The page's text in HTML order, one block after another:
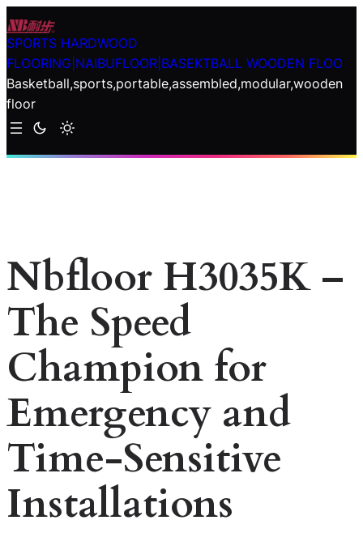
Skip
to
content
SPORTS HARDWOOD
FLOORING|NAIBUFLOOR|BASEKTBALL WOODEN FLOO
Basketball,sports,portable,assembled,modular,wooden
floor
Nbfloor H3035K –
The Speed
Champion for
Emergency and
Time-Sensitive
Installations